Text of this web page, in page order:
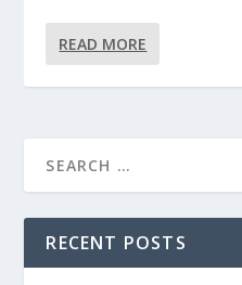
READ MORE
RECENT POSTS